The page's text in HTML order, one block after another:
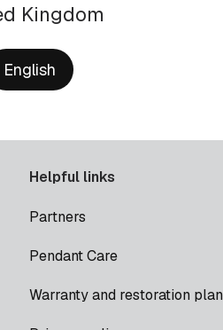
Kingdom
English
Helpful links
Partners
Pendant Care
Warranty and restoration plan